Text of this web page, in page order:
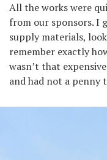
All the works were
from our sponsors. I
supply materials,
remember exactly
wasn’t that
and had not a penny